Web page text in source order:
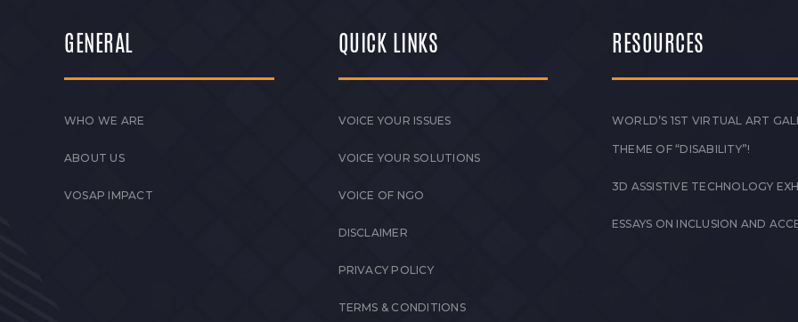
GENERAL
WHO WE ARE
ABOUT US
VOSAP IMPACT
QUICK LINKS
VOICE YOUR ISSUES
VOICE YOUR SOLUTIONS
VOICE OF NGO
DISCLAIMER
PRIVACY POLICY
TERMS & CONDITIONS
RESOURCES
WORLD’S 1ST VIRTUAL ART
THEME OF “DISABILITY”!
3D ASSISTIVE TECHNOLOGY
ESSAYS ON INCLUSION AND